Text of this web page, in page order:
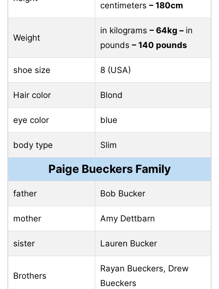
centimeters – 180cm
Weight
in kilograms – 64kg – in
pounds – 140 pounds
shoe size 8 (USA)
Hair color Blond
eye color blue
body type Slim
Paige Bueckers Family
father Bob Bucker
mother Amy Dettbarn
sister Lauren Bucker
Brothers
Rayan Bueckers, Drew
Bueckers